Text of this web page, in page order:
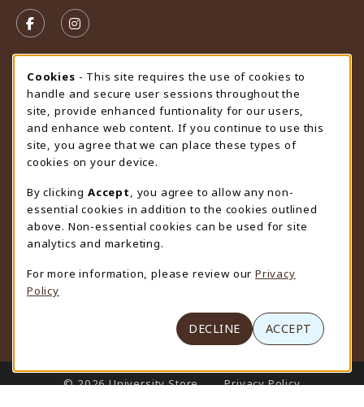
FOLLOW US ON FACEBOOK (OPENS IN A NEW TAB)
FOLLOW US ON INSTAGRAM (OPENS IN A
STORE HOURS
Sunday
CLOSED
view all store hours
LOCATION & CONTACT
University Store
307-766-3264
uwyo-bookstore@uwyo.edu
Department 3255
1000 East University Avenue
(opens in a New tab)
LINKS TO LEGAL INFORMATION
© 2026 University Store
Privacy Policy
Cookie Usage Notification
Cookies - This site requires the use of cookies to
handle and secure user sessions throughout the
site, provide enhanced funtionality for our users,
and enhance web content. If you continue to use this
site, you agree that we can place these types of
cookies on your device.
By clicking Accept
, you agree to allow any non-
essential cookies in addition to the cookies outlined
above. Non-essential cookies can be used for site
analytics and marketing.
For more information, please review our Privacy
Policy
DECLINE ACCEPT